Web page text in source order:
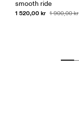
smooth ride
1 520,00 kr 1 900,00 kr